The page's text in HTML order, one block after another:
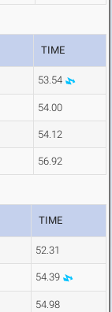
TIME
53.54
54.00
54.12
56.92
TIME
52.31
54.39
54.98